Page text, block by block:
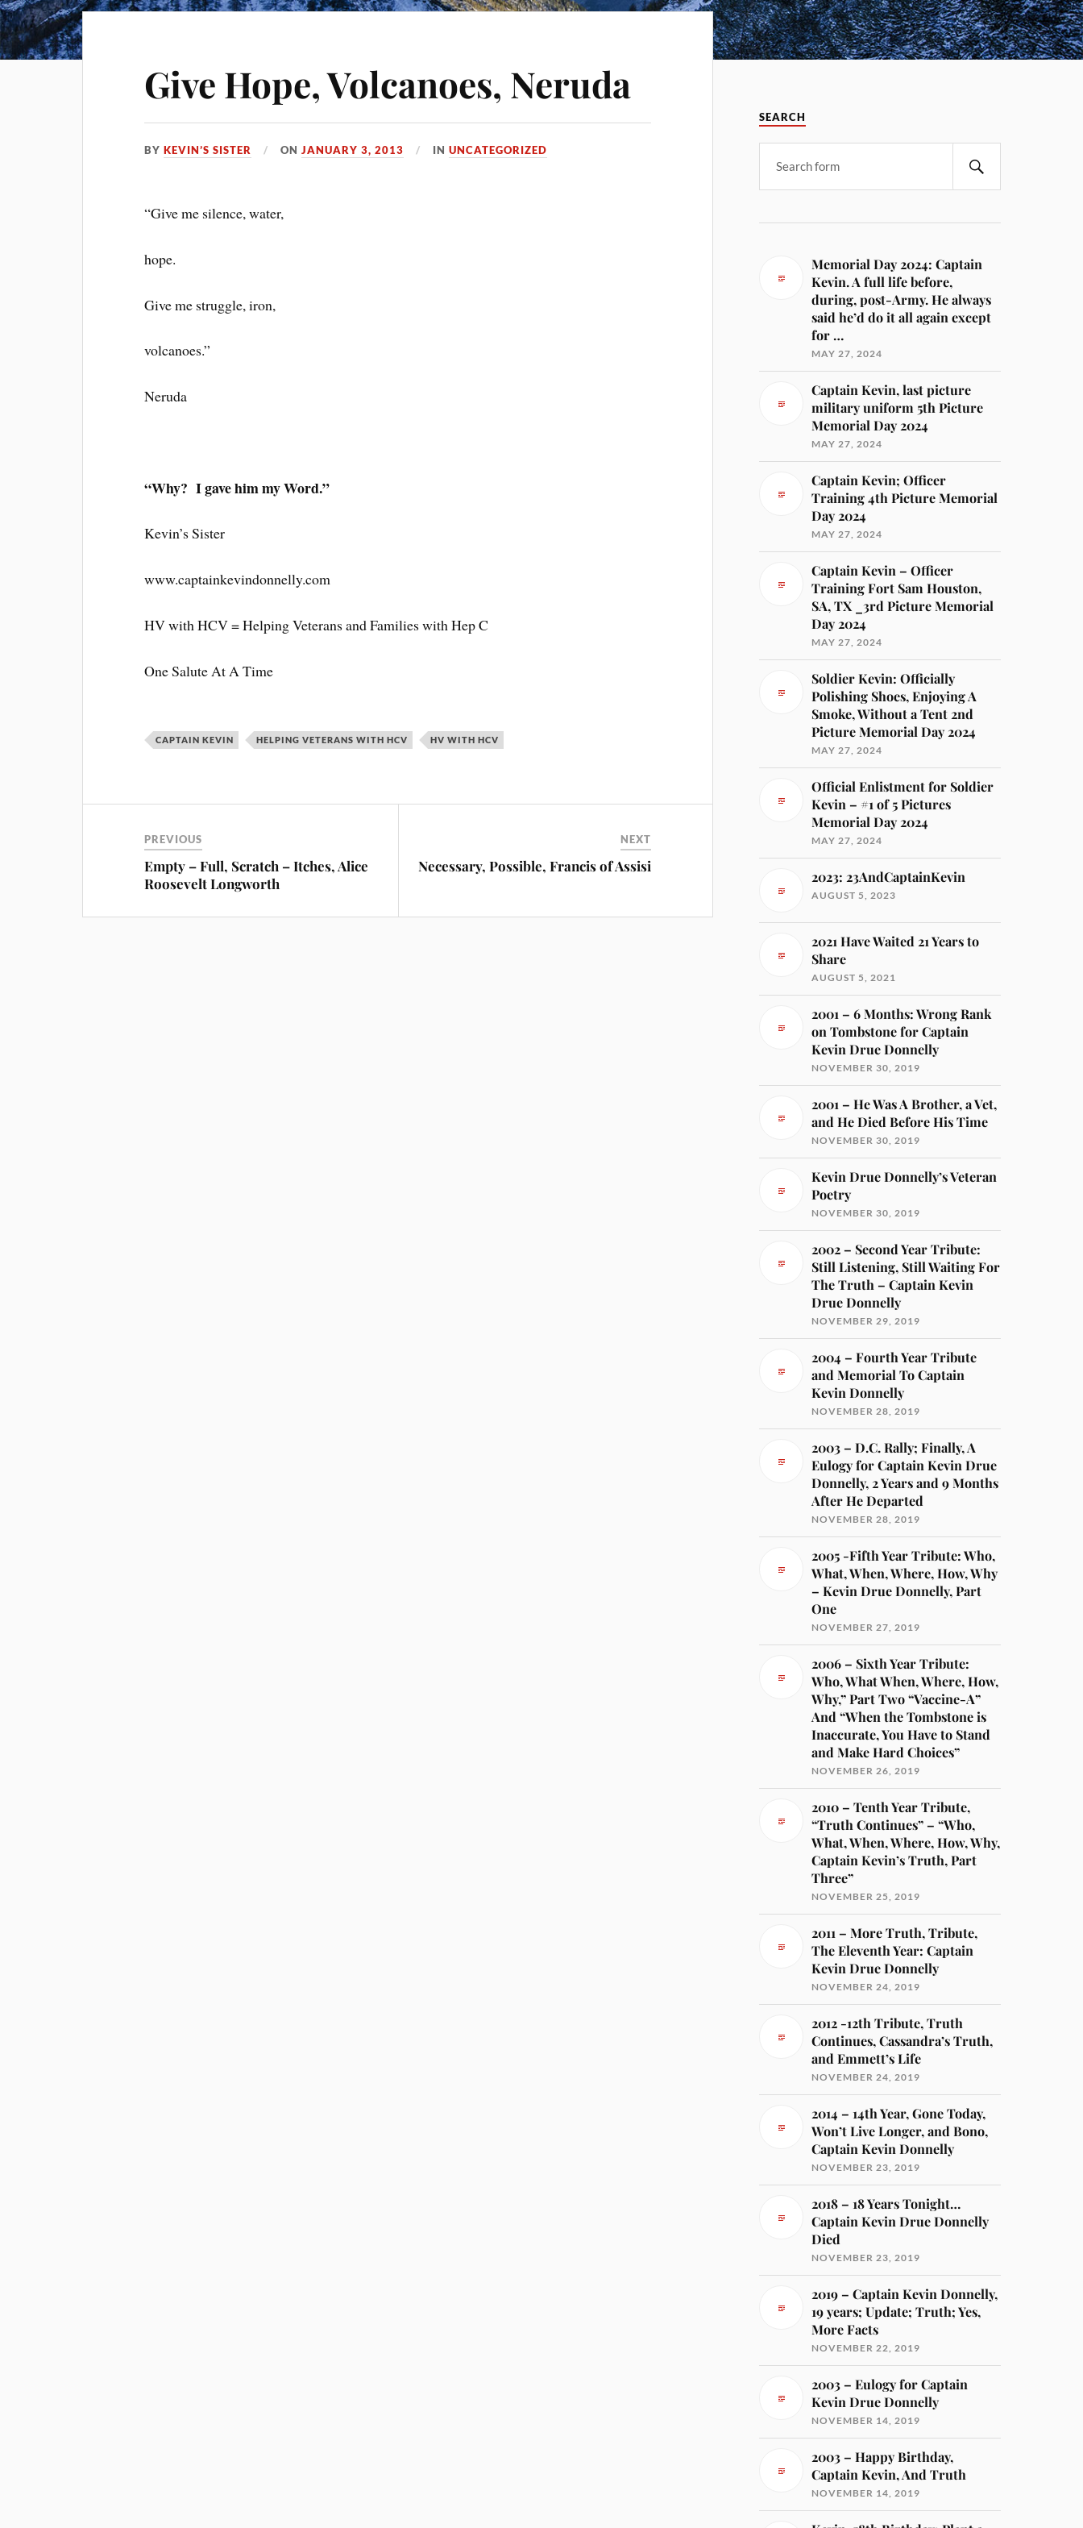
Give Hope, Volcanoes, Neruda
BYKEVIN’S SISTER ONJANUARY 3, 2013 INUNCATEGORIZED
“Give me silence, water,
hope.
Give me struggle, iron,
volcanoes.”
Neruda
“Why? I gave him my Word.”
Kevin’s Sister
www.captainkevindonnelly.com
HV with HCV = Helping Veterans and Families with Hep C
One Salute At A Time
CAPTAIN KEVIN HELPING VETERANS WITH HCV HV WITH HCV
PREVIOUS
Empty – Full, Scratch – Itches, Alice
Roosevelt Longworth
NEXT
Necessary, Possible, Francis of Assisi
SEARCH
Memorial Day 2024: Captain
Kevin. A full life before,
during, post-Army. He always
said he’d do it all again except
for …
MAY 27, 2024
Captain Kevin, last picture
military uniform 5th Picture
Memorial Day 2024
MAY 27, 2024
Captain Kevin; Officer
Training 4th Picture Memorial
Day 2024
MAY 27, 2024
Captain Kevin – Officer
Training Fort Sam Houston,
SA, TX _3rd Picture Memorial
Day 2024
MAY 27, 2024
Soldier Kevin: Officially
Polishing Shoes, Enjoying A
Smoke, Without a Tent 2nd
Picture Memorial Day 2024
MAY 27, 2024
Official Enlistment for Soldier
Kevin – #1 of 5 Pictures
Memorial Day 2024
MAY 27, 2024
2023: 23AndCaptainKevin
AUGUST 5, 2023
2021 Have Waited 21 Years to
Share
AUGUST 5, 2021
2001 – 6 Months: Wrong Rank
on Tombstone for Captain
Kevin Drue Donnelly
NOVEMBER 30, 2019
2001 – He Was A Brother, a Vet,
and He Died Before His Time
NOVEMBER 30, 2019
Kevin Drue Donnelly’s Veteran
Poetry
NOVEMBER 30, 2019
2002 – Second Year Tribute:
Still Listening, Still Waiting For
The Truth – Captain Kevin
Drue Donnelly
NOVEMBER 29, 2019
2004 – Fourth Year Tribute
and Memorial To Captain
Kevin Donnelly
NOVEMBER 28, 2019
2003 – D.C. Rally; Finally, A
Eulogy for Captain Kevin Drue
Donnelly, 2 Years and 9 Months
After He Departed
NOVEMBER 28, 2019
2005 -Fifth Year Tribute: Who,
What, When, Where, How, Why
– Kevin Drue Donnelly, Part
One
NOVEMBER 27, 2019
2006 – Sixth Year Tribute:
Who, What When, Where, How,
Why,” Part Two “Vaccine-A”
And “When the Tombstone is
Inaccurate, You Have to Stand
and Make Hard Choices”
NOVEMBER 26, 2019
2010 – Tenth Year Tribute,
“Truth Continues” – “Who,
What, When, Where, How, Why,
Captain Kevin’s Truth, Part
Three”
NOVEMBER 25, 2019
2011 – More Truth, Tribute,
The Eleventh Year: Captain
Kevin Drue Donnelly
NOVEMBER 24, 2019
2012 -12th Tribute, Truth
Continues, Cassandra’s Truth,
and Emmett’s Life
NOVEMBER 24, 2019
2014 – 14th Year, Gone Today,
Won’t Live Longer, and Bono,
Captain Kevin Donnelly
NOVEMBER 23, 2019
2018 – 18 Years Tonight…
Captain Kevin Drue Donnelly
Died
NOVEMBER 23, 2019
2019 – Captain Kevin Donnelly,
19 years; Update; Truth; Yes,
More Facts
NOVEMBER 22, 2019
2003 – Eulogy for Captain
Kevin Drue Donnelly
NOVEMBER 14, 2019
2003 – Happy Birthday,
Captain Kevin, And Truth
NOVEMBER 14, 2019